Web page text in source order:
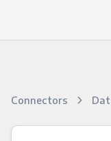
Connectors